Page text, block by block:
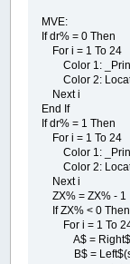
MVE:
If dr% = 0 Then
For i = 1 To 24
Color 1:
Color 2: Locate
Next i
End If
If dr% = 1 Then
For i = 1 To 24
Color 1:
Color 2: Locate
Next i
ZX% = ZX% - 1
If ZX% < 0 Then
For i = 1 To
A$ =
B$ =